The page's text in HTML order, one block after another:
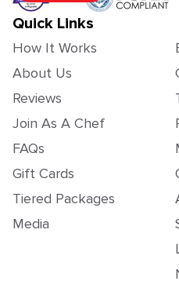
Quick Links
How It Works
About Us
Reviews
Join As A Chef
FAQs
Gift Cards
Tiered Packages
Media